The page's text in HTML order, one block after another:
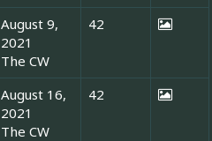
August 9,
2021
The CW
42
August 16,
2021
The CW
42